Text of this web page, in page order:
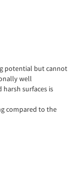
potential but cannot
well
surfaces is
compared to the